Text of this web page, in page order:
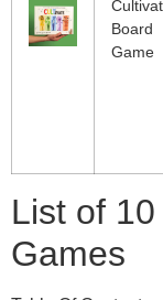
Board
Game
List of
Games